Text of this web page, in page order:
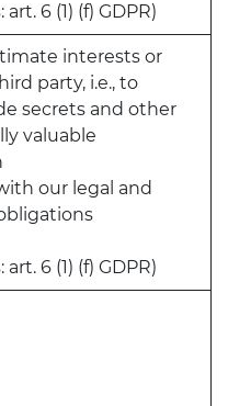
art. 6 (1) (f) GDPR)
interests or
party, i.e., to
secrets and other
valuable
our legal and
art. 6 (1) (f) GDPR)